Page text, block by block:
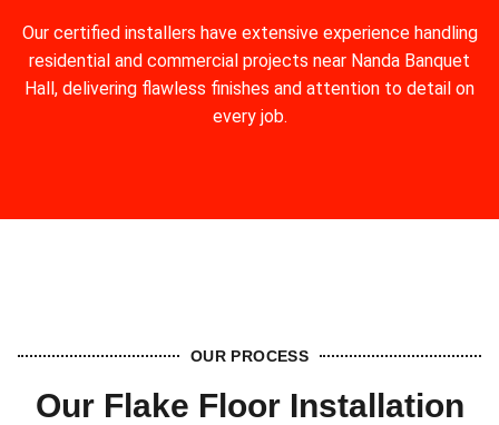
Our certified installers have extensive experience handling
residential and commercial projects near Nanda Banquet
Hall, delivering flawless finishes and attention to detail on
every job.
OUR PROCESS
Our Flake Floor Installation